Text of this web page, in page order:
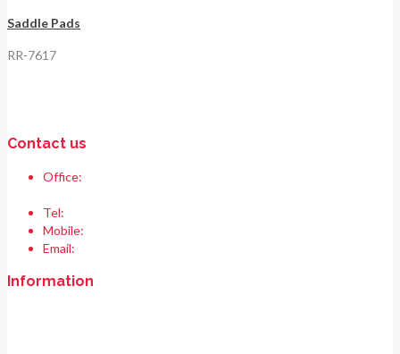
Saddle Pads
RR-7617
Contact us
Office:
Tel:
Mobile:
Email:
Information